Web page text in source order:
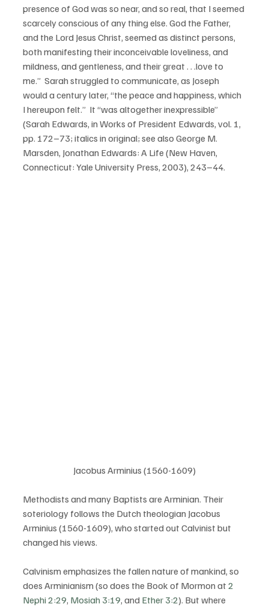
presence of God was so near, and so real, that I seemed
scarcely conscious of any thing else. God the Father,
and the Lord Jesus Christ, seemed as distinct persons,
both manifesting their inconceivable loveliness, and
mildness, and gentleness, and their great . . .love to
me.”  Sarah struggled to communicate, as Joseph
would a century later, “the peace and happiness, which
I hereupon felt.”  It “was altogether inexpressible”
(Sarah Edwards, in Works of President Edwards, vol. 1,
pp. 172–73; italics in original; see also George M.
Marsden, Jonathan Edwards: A Life (New Haven,
Connecticut: Yale University Press, 2003), 243–44.
Jacobus Arminius (1560-1609)
Methodists and many Baptists are Arminian. Their
soteriology follows the Dutch theologian Jacobus
Arminius (1560-1609), who started out Calvinist but
changed his views.
Calvinism emphasizes the fallen nature of mankind, so
does Arminianism (so does the Book of Mormon at 2
Nephi 2:29, Mosiah 3:19, and Ether 3:2). But where